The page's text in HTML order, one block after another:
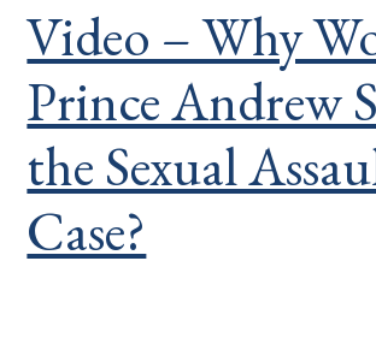
Video – Why
Prince Andrew
the Sexual
Case?